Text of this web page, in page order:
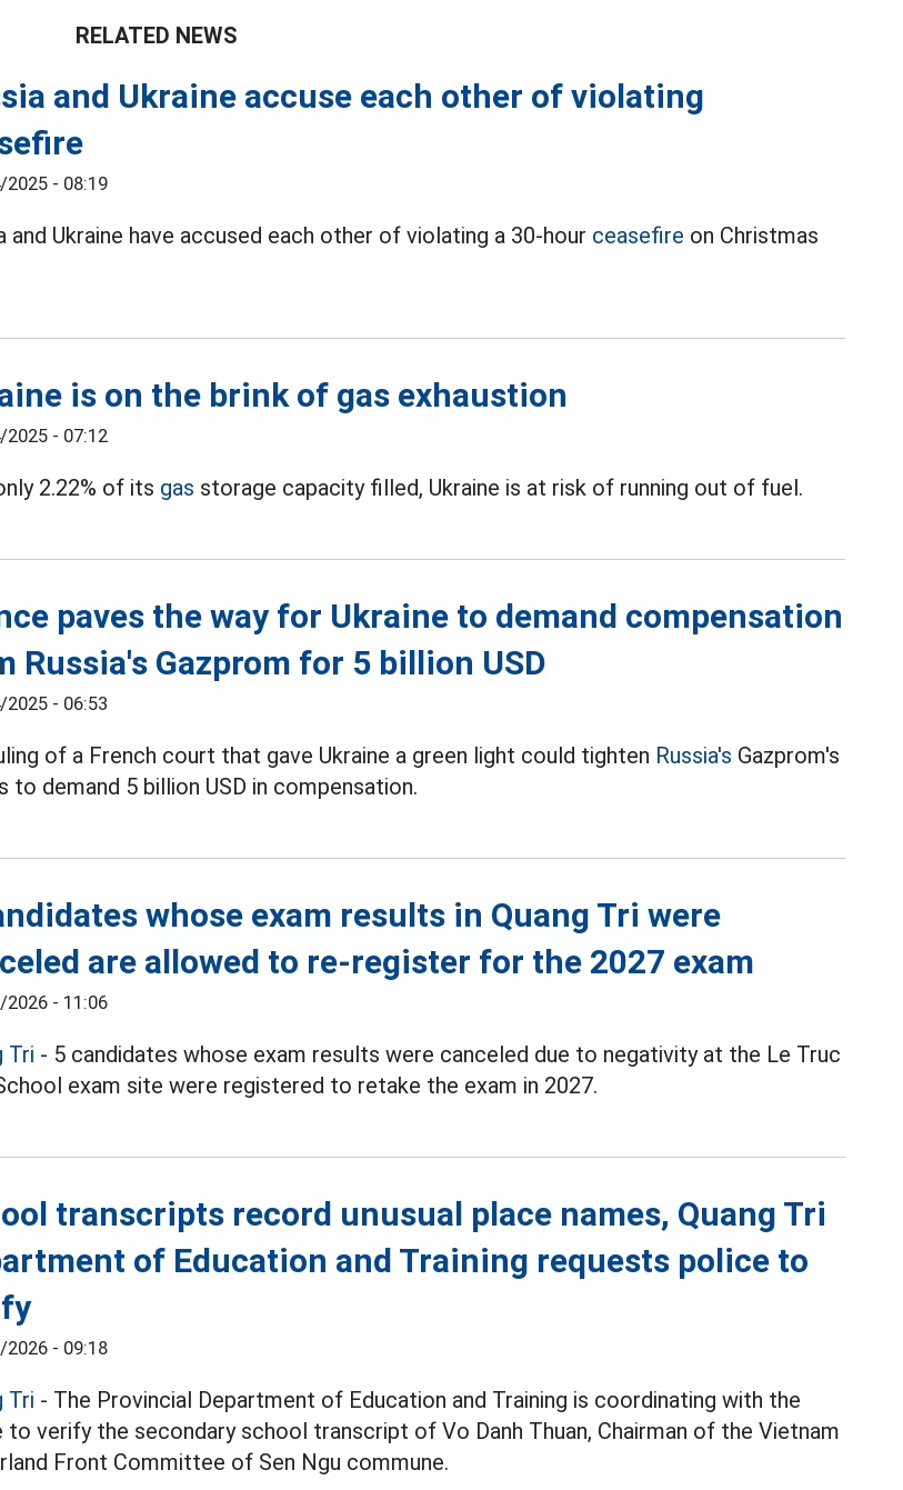
RELATED NEWS
and Ukraine accuse each other of violating
2025 - 08:19
and Ukraine have accused each other of violating a 30-hour ceasefire on Christmas
is on the brink of gas exhaustion
2025 - 07:12
2.22% of its gas storage capacity filled, Ukraine is at risk of running out of fuel.
paves the way for Ukraine to demand compensation
Russia's Gazprom for 5 billion USD
- 06:53
of a French court that gave Ukraine a green light could tighten Russia's Gazprom's
to demand 5 billion USD in compensation.
whose exam results in Quang Tri were
are allowed to re-register for the 2027 exam
2026 - 11:06
Tri - 5 candidates whose exam results were canceled due to negativity at the Le Truc
exam site were registered to retake the exam in 2027.
transcripts record unusual place names, Quang Tri
of Education and Training requests police to
2026 - 09:18
Tri - The Provincial Department of Education and Training is coordinating with the
to verify the secondary school transcript of Vo Danh Thuan, Chairman of the Vietnam
Front Committee of Sen Ngu commune.